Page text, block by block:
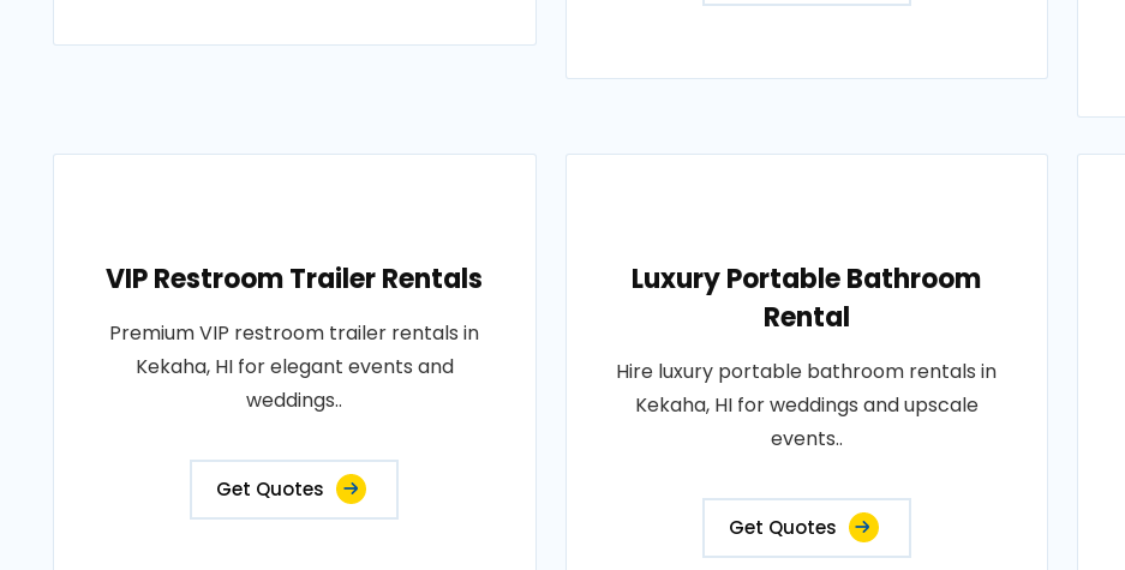
VIP Restroom Trailer Rentals
Premium VIP restroom trailer rentals in
Kekaha, HI for elegant events and
weddings..
Get Quotes
Luxury Portable Bathroom
Rental
Hire luxury portable bathroom rentals in
Kekaha, HI for weddings and upscale
events..
Get Quotes